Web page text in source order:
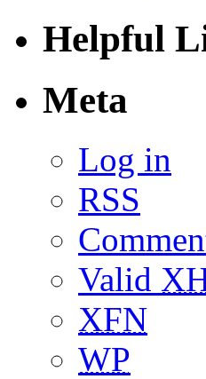
Helpful
Meta
Log in
RSS
Valid
XFN
WP